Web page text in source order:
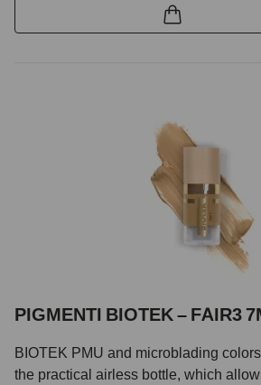
PIGMENTI BIOTEK – FAIR3
BIOTEK PMU and microblading
the practical airless bottle, which